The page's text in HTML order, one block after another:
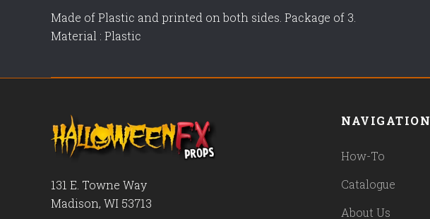
Made of Plastic and printed on both sides. Package of 3.
Material : Plastic
131 E. Towne Way
Madison, WI 53713
NAVIGATION
How-To
Catalogue
About Us